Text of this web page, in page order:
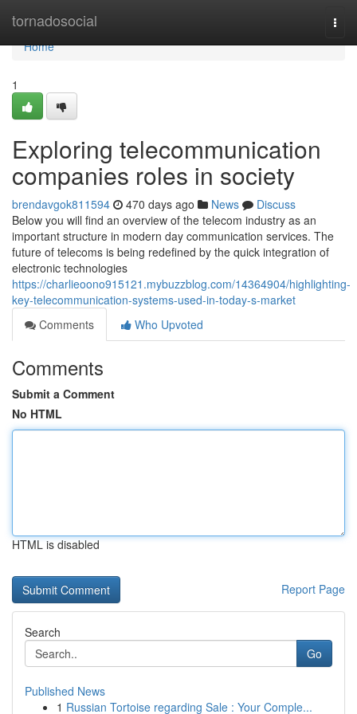
tornadosocial
Home
Home
1
Exploring telecommunication
companies roles in society
brendavgok811594 470 days ago News
Discuss
Below you will find an overview of the telecom industry as an
important structure in modern day communication services. The
future of telecoms is being redefined by the quick integration of
electronic technologies
https://charlieoono915121.mybuzzblog.com/14364904/highlighting-
key-telecommunication-systems-used-in-today-s-market
Comments
Who Upvoted
Comments
Submit a Comment
No HTML
HTML is disabled
Report Page
Search
Go
Published News
1 Russian Tortoise regarding Sale : Your Comple...